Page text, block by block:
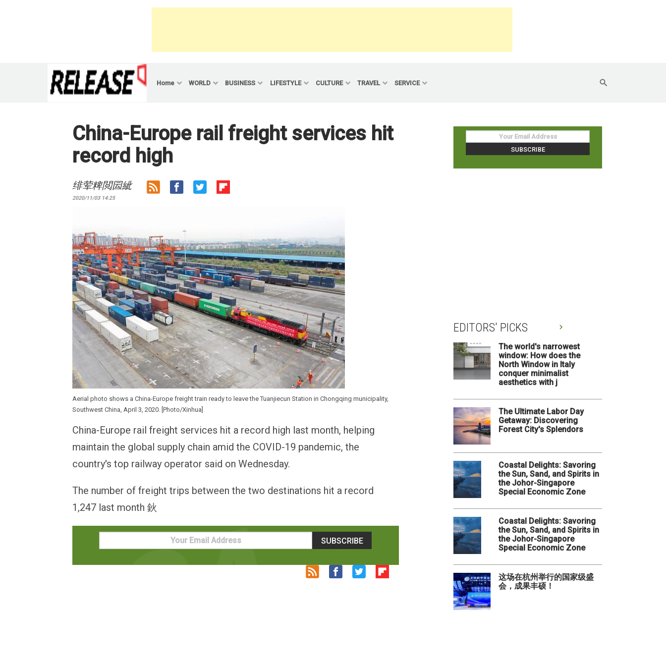
Home WORLD BUSINESS LIFESTYLE CULTURE TRAVEL SERVICE
China-Europe rail freight services hit
record high
绯荤粺閲囩紪
2020/11/03 14:25
Aerial photo shows a China-Europe freight train ready to leave the Tuanjiecun Station in Chongqing municipality,
Southwest China, April 3, 2020. [Photo/Xinhua]
China-Europe rail freight services hit a record high last month, helping
maintain the global supply chain amid the COVID-19 pandemic, the
country's top railway operator said on Wednesday.
The number of freight trips between the two destinations hit a record
1,247 last month 鈥
EDITORS' PICKS
The world's narrowest
window: How does the
North Window in Italy
conquer minimalist
aesthetics with j
The Ultimate Labor Day
Getaway: Discovering
Forest City's Splendors
Coastal Delights: Savoring
the Sun, Sand, and Spirits in
the Johor-Singapore
Special Economic Zone
Coastal Delights: Savoring
the Sun, Sand, and Spirits in
the Johor-Singapore
Special Economic Zone
这场在杭州举行的国家级盛
会，成果丰硕！